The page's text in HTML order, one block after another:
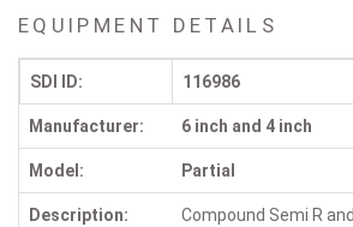
EQUIPMENT DETAILS
SDI ID: 116986
Manufacturer: 6 inch and 4 inch
Model: Partial
Description: Compound Semi R